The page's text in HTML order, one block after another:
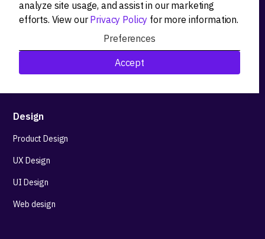
analyze site usage, and assist in our marketing
efforts. View our Privacy Policy for more information.
Preferences
Accept
Product strategy
Research&Development
Technological stack advisory
Design
Product Design
UX Design
UI Design
Web design